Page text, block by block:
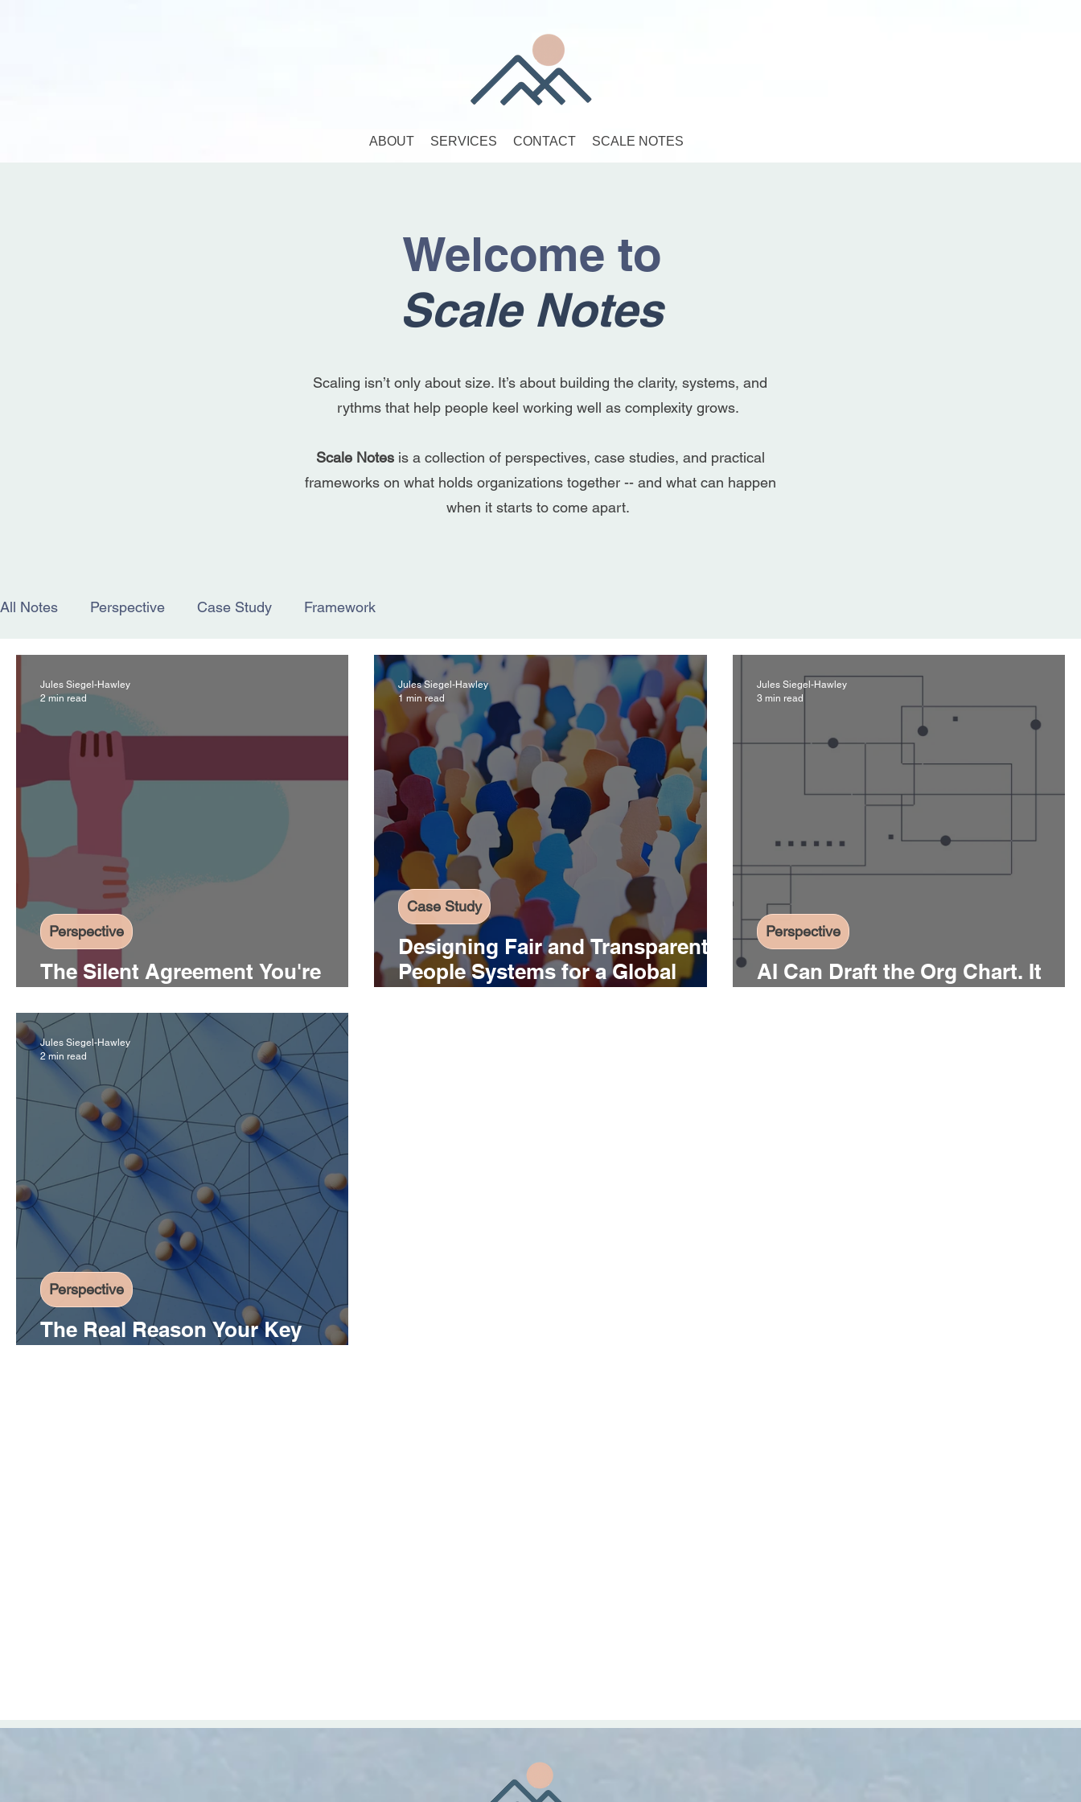
ABOUT SERVICES CONTACT SCALE NOTES
Welcome to
Scale Notes
Scaling isn’t only about size. It’s about building the clarity, systems, and
rythms that help people keel working well as complexity grows.
Scale Notesis a collection of perspectives, case studies, and practical
frameworks on what holds organizations together -- and what can happen
when it starts to come apart.
All Notes Perspective Case Study Framework
The Silent Agreement You're
Perspective
Jules Siegel-Hawley
2 min read
Designing Fair and Transparent
People Systems for a Global
Case Study
Jules Siegel-Hawley
1 min read
AI Can Draft the Org Chart. It
Perspective
Jules Siegel-Hawley
3 min read
The Real Reason Your Key
Perspective
Jules Siegel-Hawley
2 min read